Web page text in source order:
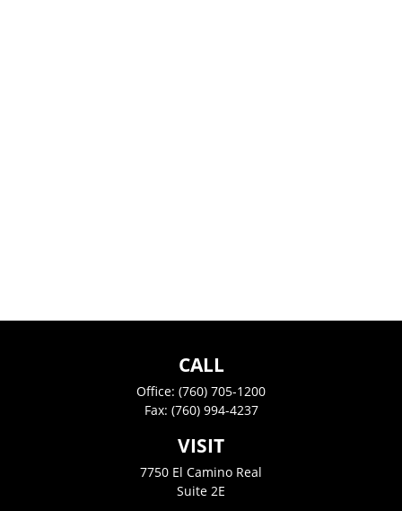
CALL
Office: (760) 705-1200
Fax: (760) 994-4237
VISIT
7750 El Camino Real
Suite 2E